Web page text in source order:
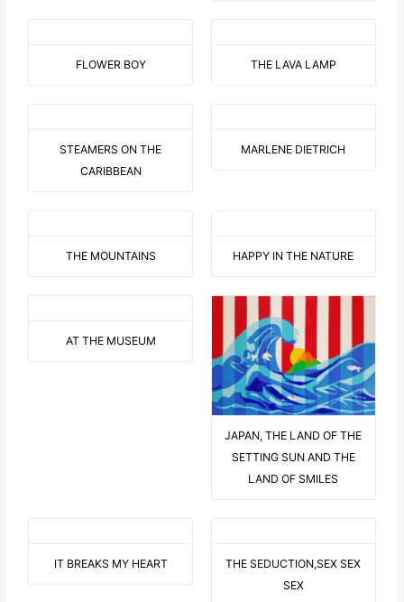
FLOWER BOY THE LAVA LAMP
STEAMERS ON THE
CARIBBEAN
MARLENE DIETRICH
THE MOUNTAINS HAPPY IN THE NATURE
AT THE MUSEUM
JAPAN, THE LAND OF THE
SETTING SUN AND THE
LAND OF SMILES
IT BREAKS MY HEART
THE SEDUCTION,SEX SEX
SEX